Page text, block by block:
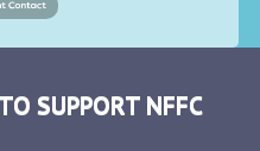
SUPPORT NFFC